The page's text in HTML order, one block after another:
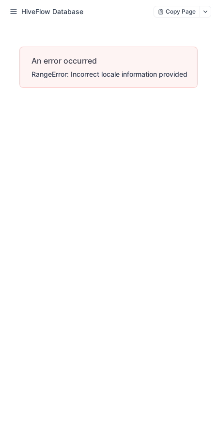
HiveFlow Database Copy Page
An error occurred
RangeError: Incorrect locale information provided